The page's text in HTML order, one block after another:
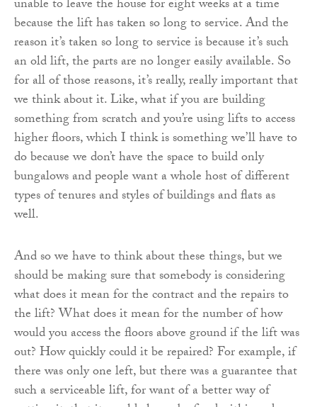
unable to leave the house for eight weeks at a time
because the lift has taken so long to service. And the
reason it’s taken so long to service is because it’s such
an old lift, the parts are no longer easily available. So
for all of those reasons, it’s really, really important that
we think about it. Like, what if you are building
something from scratch and you’re using lifts to access
higher floors, which I think is something we’ll have to
do because we don’t have the space to build only
bungalows and people want a whole host of different
types of tenures and styles of buildings and flats as
well.
And so we have to think about these things, but we
should be making sure that somebody is considering
what does it mean for the contract and the repairs to
the lift? What does it mean for the number of how
would you access the floors above ground if the lift was
out? How quickly could it be repaired? For example, if
there was only one left, but there was a guarantee that
such a serviceable lift, for want of a better way of